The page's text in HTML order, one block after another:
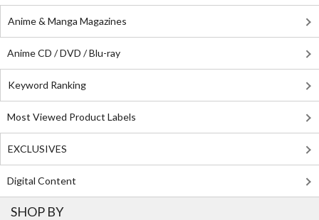
Anime & Manga Magazines
Anime CD / DVD / Blu-ray
Keyword Ranking
Most Viewed Product Labels
EXCLUSIVES
Digital Content
SHOP BY